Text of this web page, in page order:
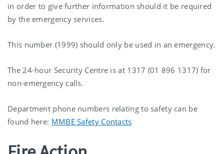
in order to give further information should it be required
by the emergency services.
This number (1999) should only be used in an emergency.
The 24-hour Security Centre is at 1317 (01 896 1317) for
non-emergency calls.
Department phone numbers relating to safety can be
found here: MMBE Safety Contacts